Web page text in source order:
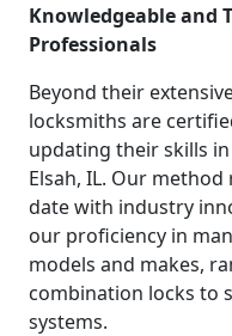
Knowledgeable and
Professionals
Beyond their
locksmiths are
updating their skills
Elsah, IL. Our
date with industry
our proficiency in
models and makes,
combination locks to
systems.